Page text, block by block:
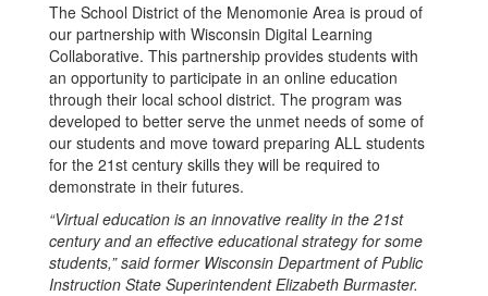
The School District of the Menomonie Area is proud of
our partnership with Wisconsin Digital Learning
Collaborative. This partnership provides students with
an opportunity to participate in an online education
through their local school district. The program was
developed to better serve the unmet needs of some of
our students and move toward preparing ALL students
for the 21st century skills they will be required to
demonstrate in their futures.
“Virtual education is an innovative reality in the 21st
century and an effective educational strategy for some
students,” said former Wisconsin Department of Public
Instruction State Superintendent Elizabeth Burmaster.